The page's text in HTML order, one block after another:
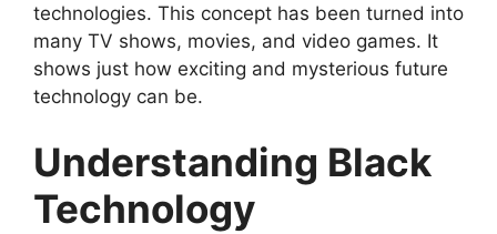
technologies. This concept has been turned into
many TV shows, movies, and video games. It
shows just how exciting and mysterious future
technology can be.
Understanding Black
Technology